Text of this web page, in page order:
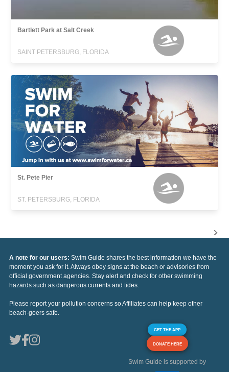
Bartlett Park at Salt Creek
SAINT PETERSBURG, FLORIDA
St. Pete Pier
ST. PETERSBURG, FLORIDA
A note for our users: Swim Guide shares the best information we have the
moment you ask for it. Always obey signs at the beach or advisories from
official government agencies. Stay alert and check for other swimming
hazards such as dangerous currents and tides.
Please report your pollution concerns so Affiliates can help keep other
beach-goers safe.
GET THE APP
DONATE HERE
Swim Guide is supported by